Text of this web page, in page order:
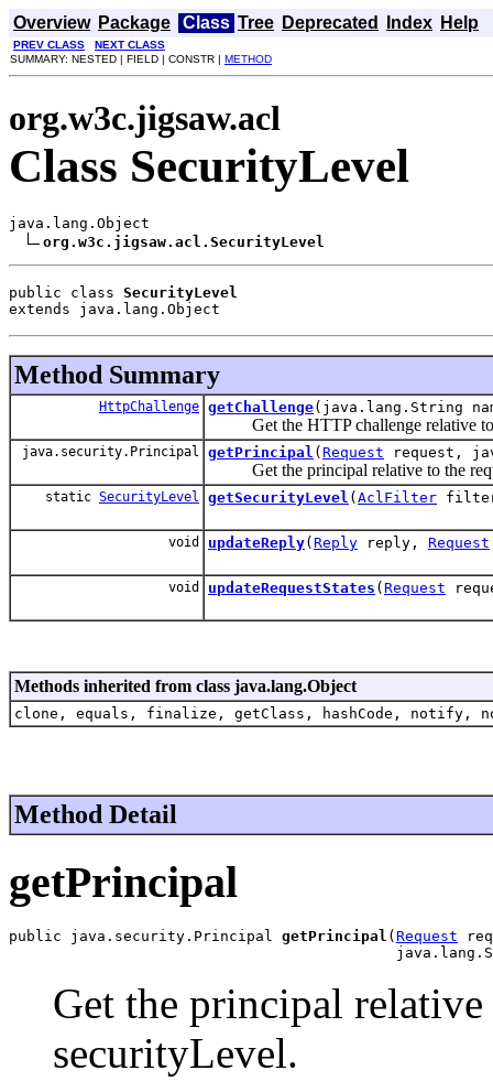
Overview Package Class Tree Deprecated Index Help
PREV CLASS
NEXT CLASS
SUMMARY: NESTED | FIELD | CONSTR | METHOD
org.w3c.jigsaw.acl
Class SecurityLevel
java.lang.Object
org.w3c.jigsaw.acl.SecurityLevel
public class SecurityLevel
extends java.lang.Object
Method Summary
HttpChallenge getChallenge(java.lang.String
Get the HTTP challenge relative to
java.security.Principal getPrincipal ( Request request,
Get the principal relative to the
static SecurityLevel getSecurityLevel ( AclFilter
void updateReply( Reply reply, Request
void updateRequestStates ( Request
Methods inherited from class java.lang.Object
clone, equals, finalize, getClass, hashCode,
Method Detail
getPrincipal
public java.security.Principal getPrincipal ( Request
Get the principal relative
securityLevel.